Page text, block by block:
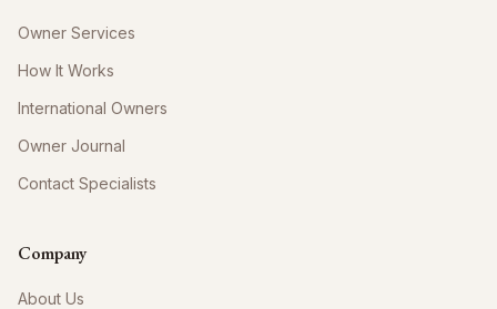
Owner Services
How It Works
International Owners
Owner Journal
Contact Specialists
Company
About Us